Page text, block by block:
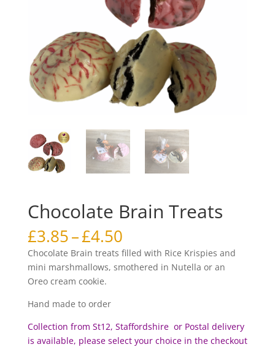
Chocolate Brain Treats
£3.85–£4.50Price
range:
£3.85
through
Chocolate Brain treats filled with Rice Krispies and
mini marshmallows, smothered in Nutella or an
Oreo cream cookie.
Hand made to order
Collection from St12, Staffordshire or Postal delivery
is available, please select your choice in the checkout